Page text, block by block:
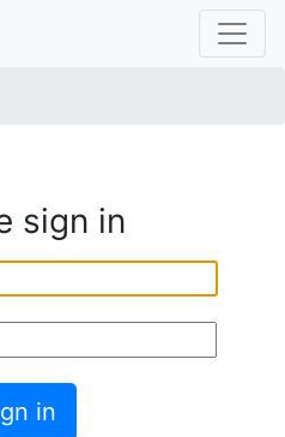
sign in
in